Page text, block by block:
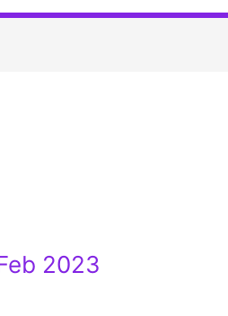
2023